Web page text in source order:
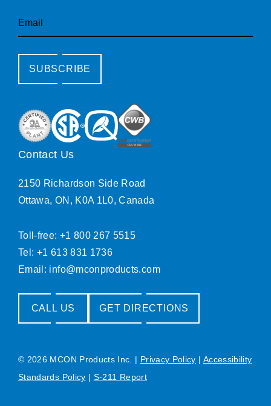
Email
SUBSCRIBE
Contact Us
2150 Richardson Side Road
Ottawa, ON, K0A 1L0, Canada
Toll-free: +1 800 267 5515
Tel: +1 613 831 1736
Email: info@mconproducts.com
CALL US GET DIRECTIONS
© 2026 MCON Products Inc. | Privacy Policy | Accessibility
Standards Policy | S-211 Report